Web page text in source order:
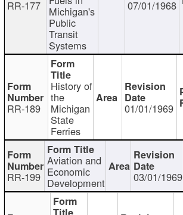
RR-177 Michigan's
Public
Transit
Systems
07/01/1968
RR-189
History of
the
Michigan
State
Ferries
01/01/1969
RR-199
Aviation and
Economic
Development 03/01/1969